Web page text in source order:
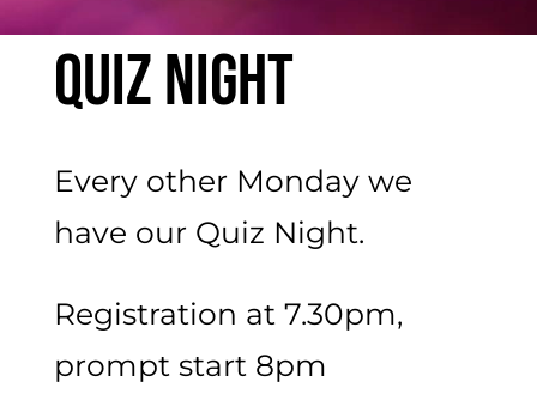
Quiz Night
Every other Monday we
have our Quiz Night.
Registration at 7.30pm,
prompt start 8pm